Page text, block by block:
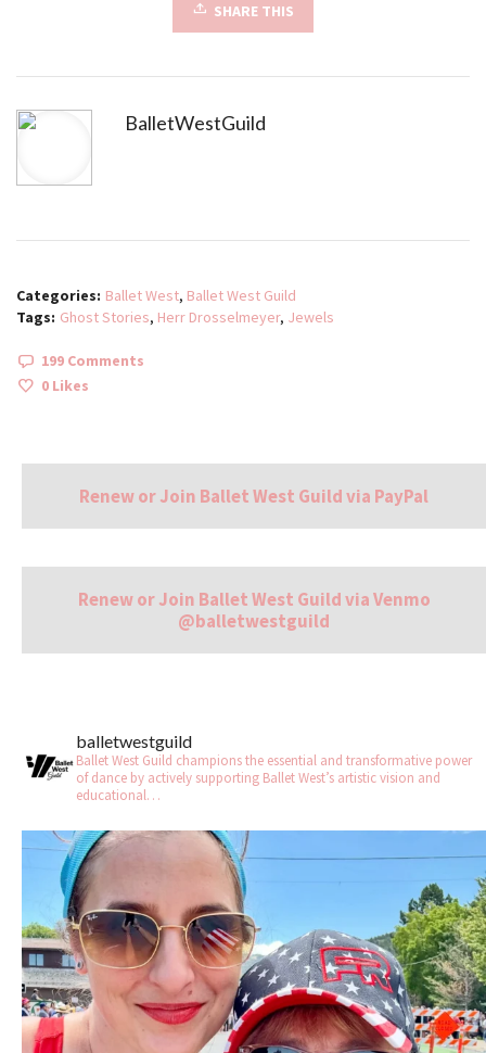
SHARE THIS
BalletWestGuild
Categories: Ballet West, Ballet West Guild
Tags: Ghost Stories, Herr Drosselmeyer, Jewels
199 Comments
0 Likes
Renew or Join Ballet West Guild via PayPal
Renew or Join Ballet West Guild via Venmo
@balletwestguild
balletwestguild
Ballet West Guild champions the essential and transformative power
of dance by actively supporting Ballet West’s artistic vision and
educational…